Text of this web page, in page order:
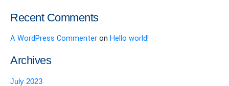
Recent Comments
A WordPress Commenter on Hello world!
Archives
July 2023